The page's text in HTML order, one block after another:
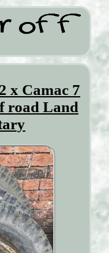
x Camac 7
road Land